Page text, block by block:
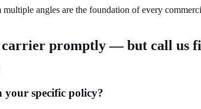
angles are the foundation of every
carrier promptly — but call us
your specific policy?